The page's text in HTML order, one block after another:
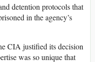
detention protocols that
in the agency’s
CIA justified its decision
was so unique that